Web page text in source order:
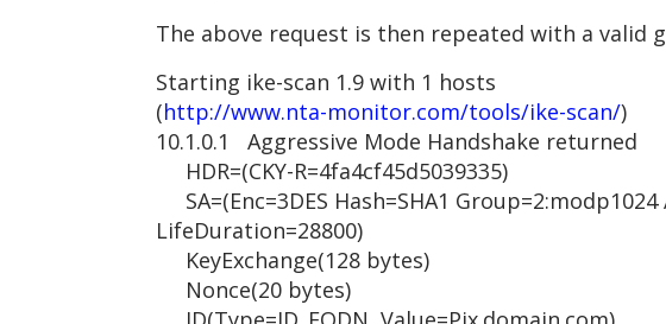
The above request is then repeated with a valid
Starting ike-scan 1.9 with 1 hosts
(http://www.nta-monitor.com/tools/ike-scan/)
10.1.0.1 Aggressive Mode Handshake returned
HDR=(CKY-R=4fa4cf45d5039335)
SA=(Enc=3DES Hash=SHA1
LifeDuration=28800)
KeyExchange(128 bytes)
Nonce(20 bytes)